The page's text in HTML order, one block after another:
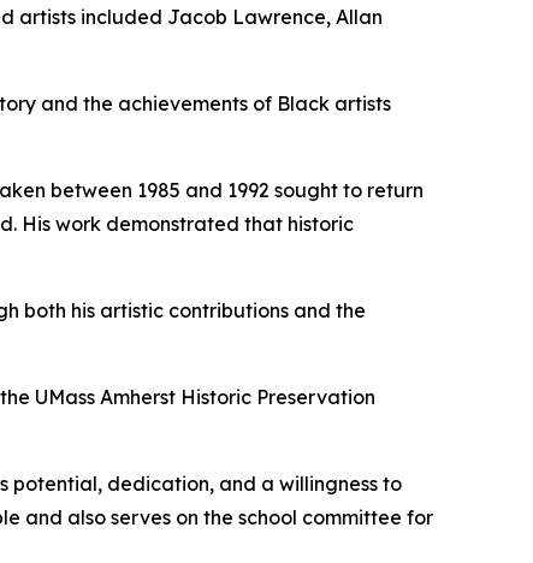
artists included Jacob Lawrence, Allan
and the achievements of Black artists
between 1985 and 1992 sought to return
His work demonstrated that historic
both his artistic contributions and the
UMass Amherst Historic Preservation
potential, dedication, and a willingness to
and also serves on the school committee for